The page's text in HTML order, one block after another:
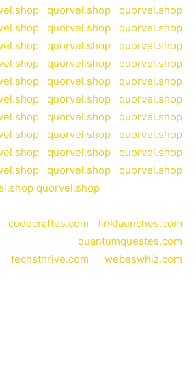
quorvel.shop
quorvel.shop
quorvel.shop
quorvel.shop
quorvel.shop
quorvel.shop
quorvel.shop
quorvel.shop
quorvel.shop
quorvel.shop
quorvel.shop
quorvel.shop
quorvel.shop
quorvel.shop
quorvel.shop
quorvel.shop
quorvel.shop
quorvel.shop
quorvel.shop
quorvel.shop
quorvel.shop
codecraftes.com
linklaunches.com
quantumquestes.com
techsthrive.com
webeswhiz.com